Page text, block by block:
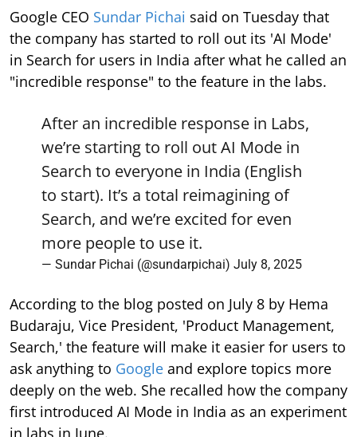
Google CEO Sundar Pichai said on Tuesday that
the company has started to roll out its 'AI Mode'
in Search for users in India after what he called an
"incredible response" to the feature in the labs.
After an incredible response in Labs,
we’re starting to roll out AI Mode in
Search to everyone in India (English
to start). It’s a total reimagining of
Search, and we’re excited for even
more people to use it.
— Sundar Pichai (@sundarpichai) July 8, 2025
According to the blog posted on July 8 by Hema
Budaraju, Vice President, 'Product Management,
Search,' the feature will make it easier for users to
ask anything to Google and explore topics more
deeply on the web. She recalled how the company
first introduced AI Mode in India as an experiment
in labs in June.